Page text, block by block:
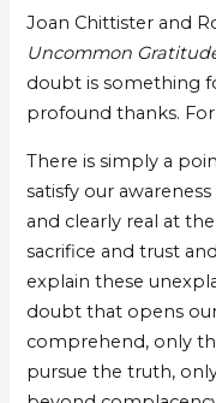
Joan Chittister and
Uncommon
doubt is something
profound thanks.
There is simply a
satisfy our
and clearly real at
sacrifice and trust
explain these
doubt that opens
comprehend, only
pursue the truth,